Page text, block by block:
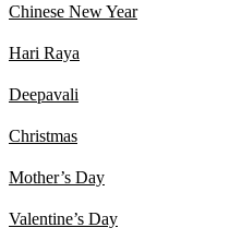
Chinese New Year
Hari Raya
Deepavali
Christmas
Mother’s Day
Valentine’s Day